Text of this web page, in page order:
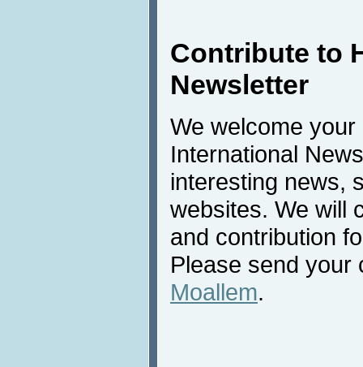
Contribute to
Newsletter
We welcome
International
interesting news,
websites. We will
and contribution
Please send your
Moallem.